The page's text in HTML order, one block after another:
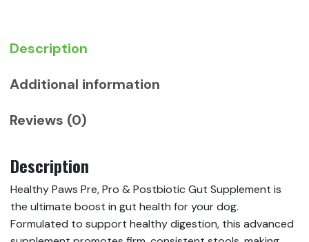
Description
Additional information
Reviews (0)
Description
Healthy Paws Pre, Pro & Postbiotic Gut Supplement is
the ultimate boost in gut health for your dog.
Formulated to support healthy digestion, this advanced